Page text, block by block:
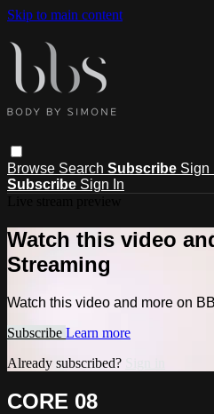
Skip to main content
Browse Search Subscribe Sign
Subscribe Sign In
Watch this video
Streaming
Watch this video and more on
Subscribe Learn more
Already subscribed?
CORE 08